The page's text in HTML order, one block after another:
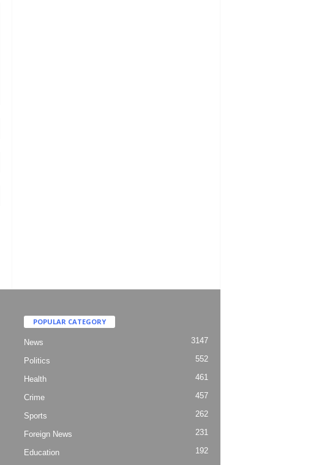
POPULAR CATEGORY
News 3147
Politics 552
Health 461
Crime 457
Sports 262
Foreign News 231
Education 192